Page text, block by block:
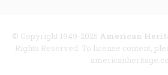
© Copyright 1949-2025 American
Rights Reserved. To license content,